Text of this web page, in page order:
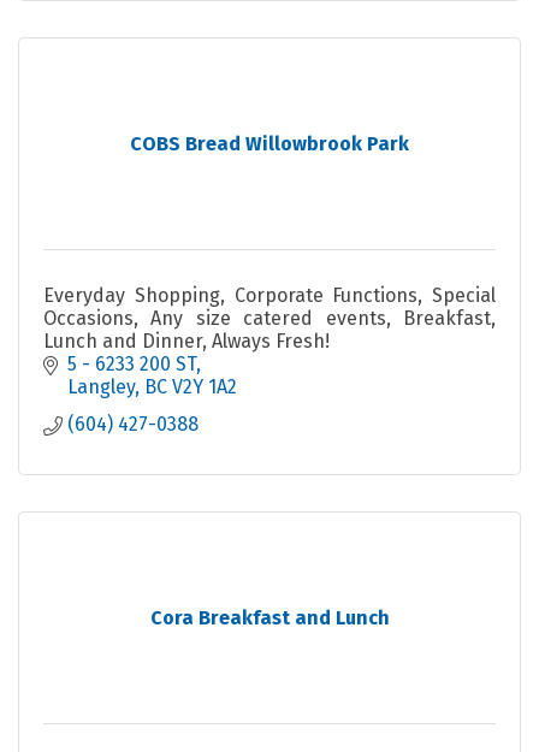
COBS Bread Willowbrook Park
Everyday Shopping, Corporate Functions, Special
Occasions, Any size catered events, Breakfast,
Lunch and Dinner, Always Fresh!
5 - 6233 200 ST
Langley BC V2Y 1A2
(604) 427-0388
Cora Breakfast and Lunch